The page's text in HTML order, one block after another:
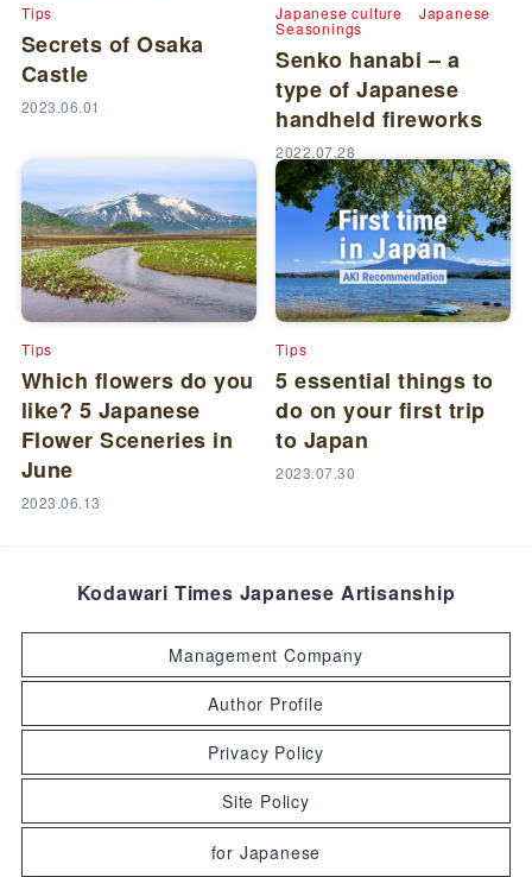
Tips
Secrets of Osaka
Castle
2023.06.01
Japanese culture Japanese
Seasonings
Senko hanabi – a
type of Japanese
handheld fireworks
2022.07.28
Tips
Which flowers do you
like? 5 Japanese
Flower Sceneries in
June
2023.06.13
Tips
5 essential things to
do on your first trip
to Japan
2023.07.30
Kodawari Times Japanese Artisanship
Management Company
Author Profile
Privacy Policy
Site Policy
for Japanese